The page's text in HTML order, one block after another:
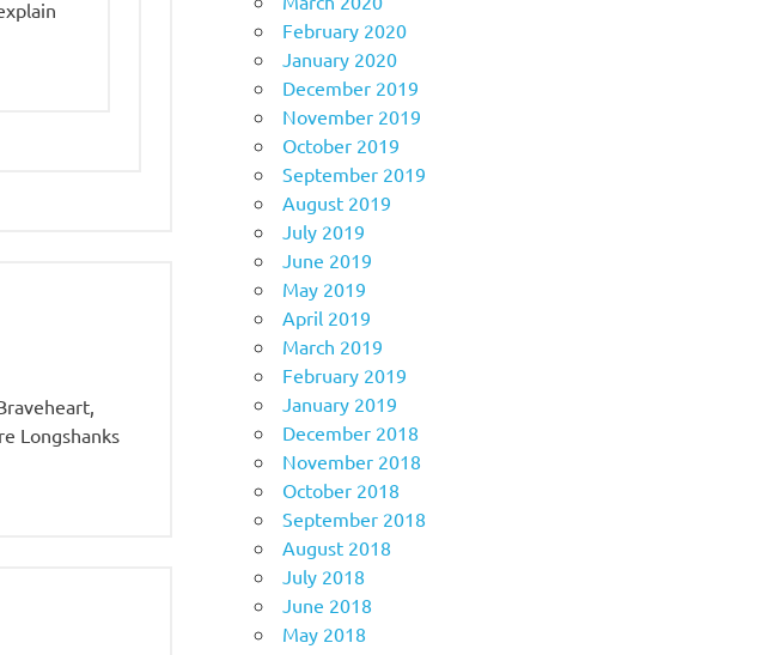
Longshanks
February 2020
January 2020
December 2019
November 2019
October 2019
September 2019
August 2019
July 2019
June 2019
May 2019
April 2019
March 2019
February 2019
January 2019
December 2018
November 2018
October 2018
September 2018
August 2018
July 2018
June 2018
May 2018